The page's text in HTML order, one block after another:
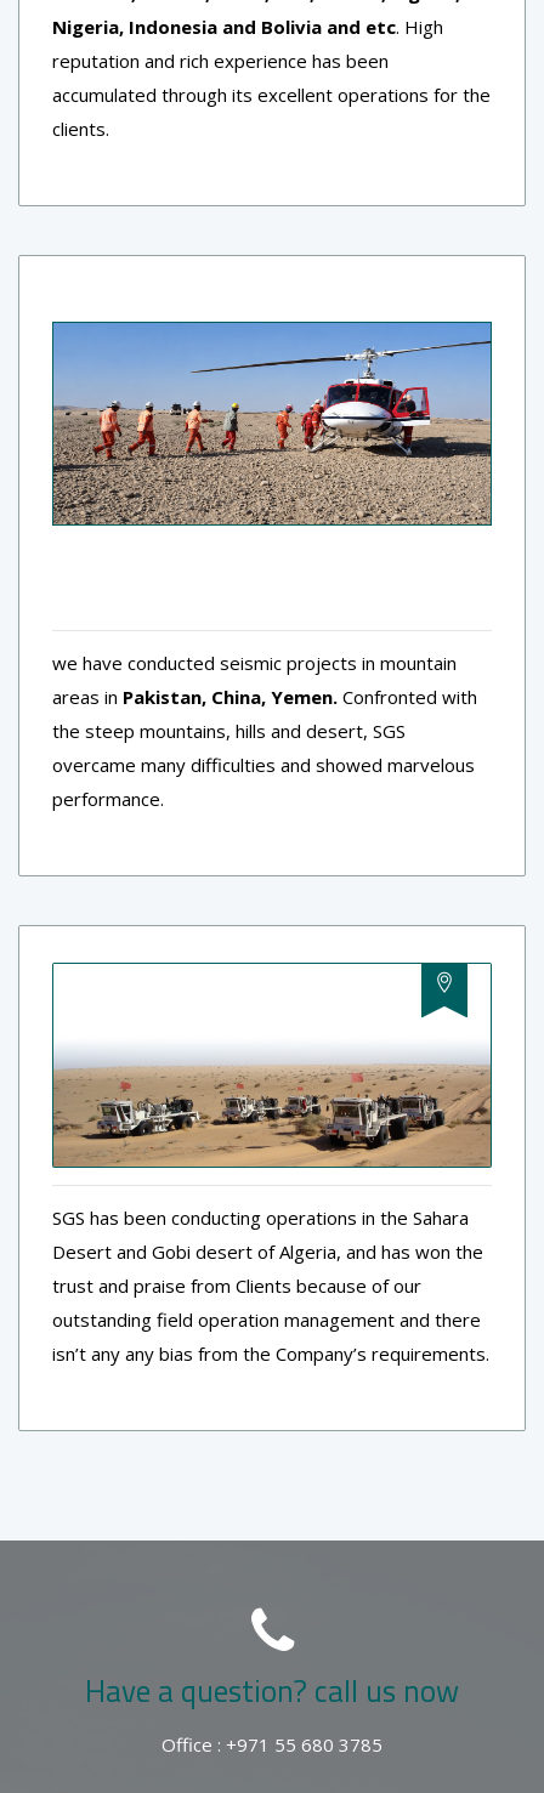
Nigeria, Indonesia and Bolivia and etc. High
reputation and rich experience has been
accumulated through its excellent operations for the
clients.
we have conducted seismic projects in mountain
areas in Pakistan, China, Yemen. Confronted with
the steep mountains, hills and desert, SGS
overcame many difficulties and showed marvelous
performance.
SGS has been conducting operations in the Sahara
Desert and Gobi desert of Algeria, and has won the
trust and praise from Clients because of our
outstanding field operation management and there
isn’t any any bias from the Company’s requirements.
Have a question? call us now
Office : +971 55 680 3785